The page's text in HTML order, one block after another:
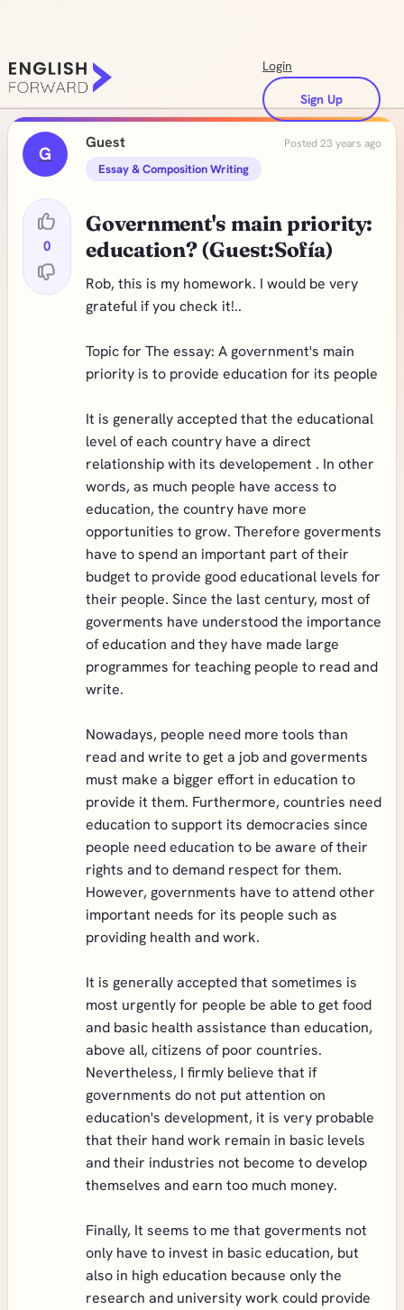
Login
Sign Up
G
0
Guest Posted 23 years ago
Essay & Composition Writing
Government's main priority:
education? (Guest:Sofía)
Rob, this is my homework. I would be very
grateful if you check it!..
Topic for The essay: A government's main
priority is to provide education for its people
It is generally accepted that the educational
level of each country have a direct
relationship with its developement . In other
words, as much people have access to
education, the country have more
opportunities to grow. Therefore goverments
have to spend an important part of their
budget to provide good educational levels for
their people. Since the last century, most of
goverments have understood the importance
of education and they have made large
programmes for teaching people to read and
write.
Nowadays, people need more tools than
read and write to get a job and goverments
must make a bigger effort in education to
provide it them. Furthermore, countries need
education to support its democracies since
people need education to be aware of their
rights and to demand respect for them.
However, governments have to attend other
important needs for its people such as
providing health and work.
It is generally accepted that sometimes is
most urgently for people be able to get food
and basic health assistance than education,
above all, citizens of poor countries.
Nevertheless, I firmly believe that if
governments do not put attention on
education's development, it is very probable
that their hand work remain in basic levels
and their industries not become to develop
themselves and earn too much money.
Finally, It seems to me that goverments not
only have to invest in basic education, but
also in high education because only the
research and university work could provide